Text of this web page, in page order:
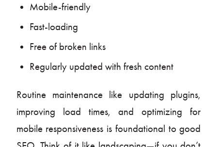
Mobile-friendly
Fast-loading
Free of broken links
Regularly updated with fresh content
Routine maintenance like updating plugins,
improving load times, and optimizing for
mobile responsiveness is foundational to good